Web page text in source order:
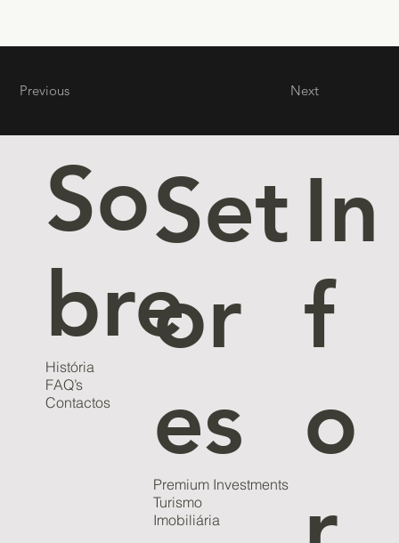
Previous Next
So
bre
História
FAQ’s
Contactos
Set
or
es
Premium Investments
Turismo
Imobiliária
In
f
o